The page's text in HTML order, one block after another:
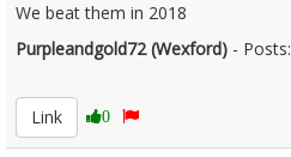
We beat them in 2018
Purpleandgold72 (Wexford) -
Link
0